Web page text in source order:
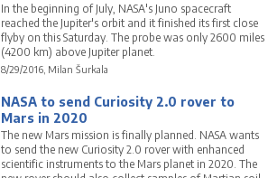
In the beginning of July, NASA's Juno spacecraft
reached the Jupiter's orbit and it finished its first close
flyby on this Saturday. The probe was only 2600 miles
(4200 km) above Jupiter planet.
8/29/2016, Milan Šurkala
NASA to send Curiosity 2.0 rover to
Mars in 2020
The new Mars mission is finally planned. NASA wants
to send the new Curiosity 2.0 rover with enhanced
scientific instruments to the Mars planet in 2020. The